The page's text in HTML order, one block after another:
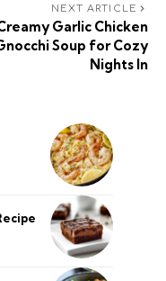
NEXT ARTICLE
Garlic Chicken
Soup for Cozy
Nights In